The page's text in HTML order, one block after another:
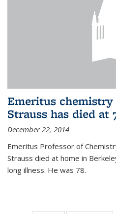
Emeritus
Strauss has died at
December 22, 2014
Emeritus Professor of
Strauss died at home in
long illness. He was 78.